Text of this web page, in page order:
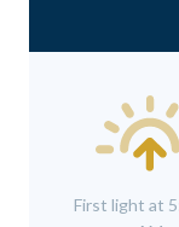
First light at